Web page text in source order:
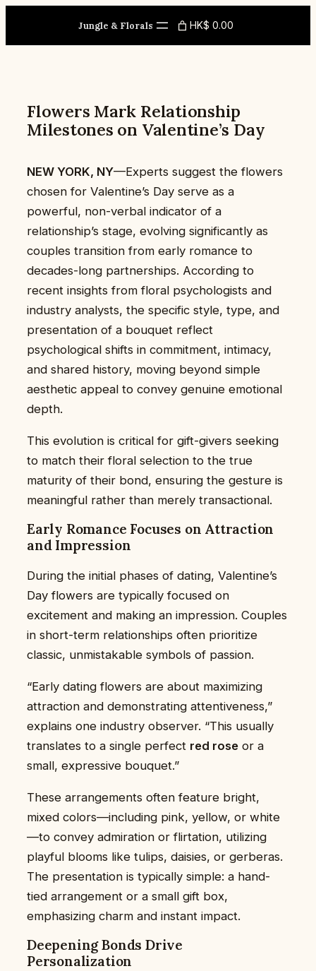
content
Jungle & Florals HK$ 0.00
Flowers Mark Relationship
Milestones on Valentine’s Day
NEW YORK, NY—Experts suggest the flowers
chosen for Valentine’s Day serve as a
powerful, non-verbal indicator of a
relationship’s stage, evolving significantly as
couples transition from early romance to
decades-long partnerships. According to
recent insights from floral psychologists and
industry analysts, the specific style, type, and
presentation of a bouquet reflect
psychological shifts in commitment, intimacy,
and shared history, moving beyond simple
aesthetic appeal to convey genuine emotional
depth.
This evolution is critical for gift-givers seeking
to match their floral selection to the true
maturity of their bond, ensuring the gesture is
meaningful rather than merely transactional.
Early Romance Focuses on Attraction
and Impression
During the initial phases of dating, Valentine’s
Day flowers are typically focused on
excitement and making an impression. Couples
in short-term relationships often prioritize
classic, unmistakable symbols of passion.
“Early dating flowers are about maximizing
attraction and demonstrating attentiveness,”
explains one industry observer. “This usually
translates to a single perfect red rose or a
small, expressive bouquet.”
These arrangements often feature bright,
mixed colors—including pink, yellow, or white
—to convey admiration or flirtation, utilizing
playful blooms like tulips, daisies, or gerberas.
The presentation is typically simple: a hand-
tied arrangement or a small gift box,
emphasizing charm and instant impact.
Deepening Bonds Drive
Personalization